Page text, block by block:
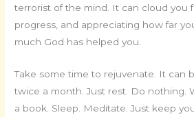
terrorist of the mind. It can cloud you
progress, and appreciating how far
much God has helped you.
Take some time to rejuvenate. It can
twice a month. Just rest. Do nothing.
a book. Sleep. Meditate. Just keep